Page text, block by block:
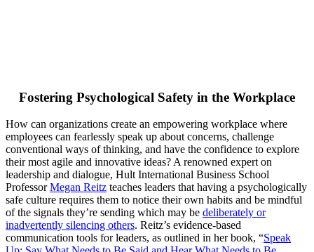
Fostering Psychological Safety in the Workplace
How can organizations create an empowering workplace where
employees can fearlessly speak up about concerns, challenge
conventional ways of thinking, and have the confidence to explore
their most agile and innovative ideas? A renowned expert on
leadership and dialogue, Hult International Business School
ProfessorMegan Reitz teaches leaders that having a psychologically
safe culture requires them to notice their own habits and be mindful
of the signals they’re sending which may be deliberately or
inadvertently silencing others. Reitz’s evidence-based
communication tools for leaders, as outlined in her book, “Speak